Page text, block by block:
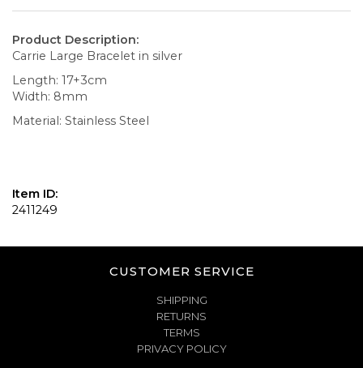
Product Description:
Carrie Large Bracelet in silver
Length: 17+3cm
Width: 8mm
Material: Stainless Steel
Item ID:
2411249
CUSTOMER SERVICE
SHIPPING
RETURNS
TERMS
PRIVACY POLICY